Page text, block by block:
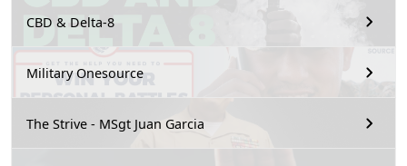
CBD & Delta-8
Military Onesource
The Strive - MSgt Juan Garcia